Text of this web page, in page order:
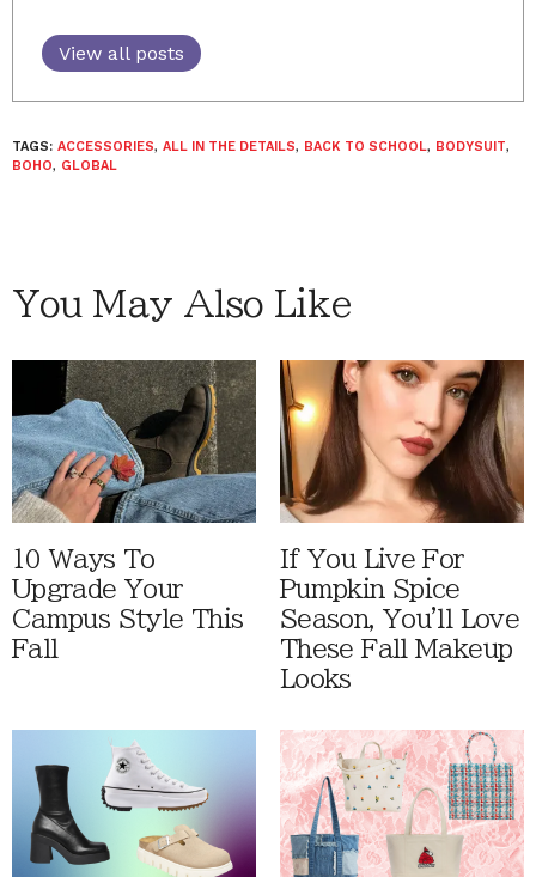
View all posts
TAGS: ACCESSORIES, ALL IN THE DETAILS, BACK TO SCHOOL, BODYSUIT,
BOHO, GLOBAL
You May Also Like
10 Ways To
Upgrade Your
Campus Style This
Fall
If You Live For
Pumpkin Spice
Season, You'll Love
These Fall Makeup
Looks